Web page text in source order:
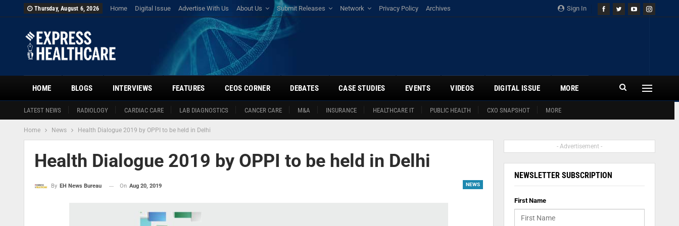
Sign In
Thursday, August 6, 2026 Home Digital Issue Advertise With Us About Us Submit Releases Network Privacy Policy Archives
HOME
LATEST NEWS RADIOLOGY CARDIAC CARE LAB DIAGNOSTICS CANCER CARE M&A INSURANCE HEALTHCARE IT PUBLIC HEALTH CXO SNAPSHOT MORE
BLOGS INTERVIEWS FEATURES CEOS CORNER DEBATES CASE STUDIES EVENTS VIDEOS DIGITAL ISSUE MORE
Home News Health Dialogue 2019 by OPPI to be held in Delhi
Health Dialogue 2019 by OPPI to be held in Delhi
NEWS
By EH News Bureau On Aug 20, 2019
- Advertisement -
NEWSLETTER SUBSCRIPTION
First Name